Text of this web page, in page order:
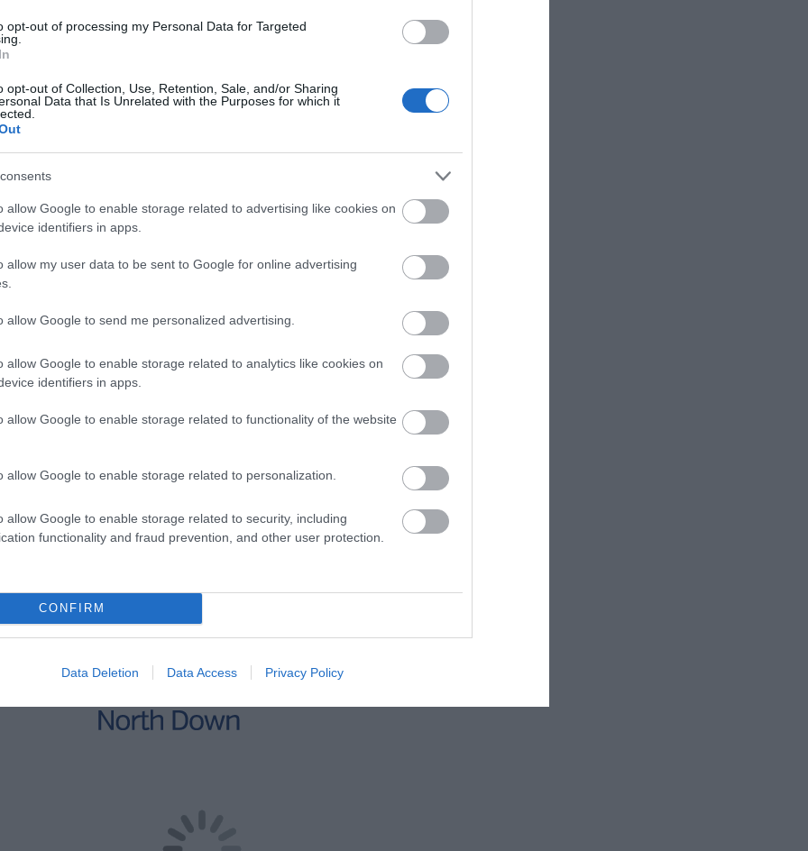
opt-out of processing my Personal Data for Targeted
opt-out of Collection, Use, Retention, Sale, and/or Sharing
Data that Is Unrelated with the Purposes for which it
allow Google to enable storage related to advertising like cookies on
identifiers in apps.
allow my user data to be sent to Google for online advertising
allow Google to send me personalized advertising.
allow Google to enable storage related to analytics like cookies on
identifiers in apps.
allow Google to enable storage related to functionality of the website
allow Google to enable storage related to personalization.
allow Google to enable storage related to security, including
functionality and fraud prevention, and other user protection.
CONFIRM
Data Deletion Data Access Privacy Policy
own